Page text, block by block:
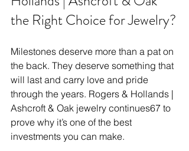
the Right Choice for Jewelry?
Milestones deserve more than a pat on
the back. They deserve something that
will last and carry love and pride
through the years. Rogers & Hollands |
Ashcroft & Oak jewelry continues67 to
prove why it’s one of the best
investments you can make.